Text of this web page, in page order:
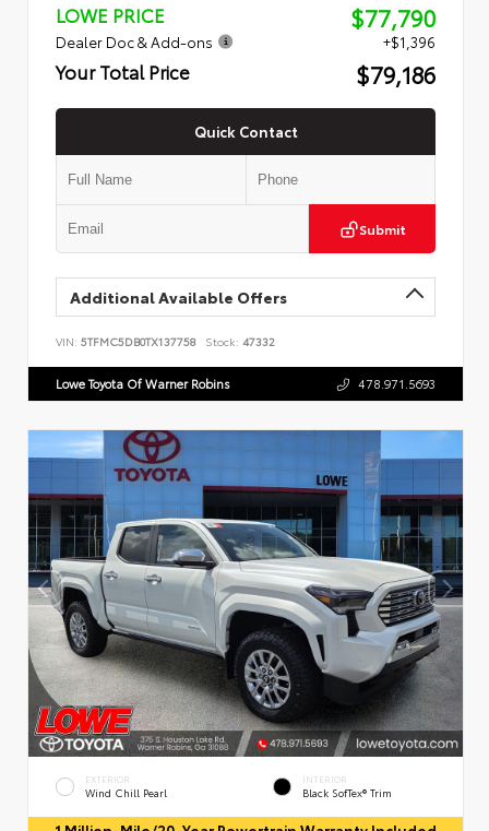
LOWE PRICE $77,790
Dealer Doc & Add-ons +$1,396
Your Total Price $79,186
Quick Contact
Submit
Additional Available Offers
VIN: 5TFMC5DB0TX137758 Stock: 47332
Lowe Toyota Of Warner Robins 478.971.5693
EXTERIOR
Wind Chill Pearl
INTERIOR
Black SofTex® Trim